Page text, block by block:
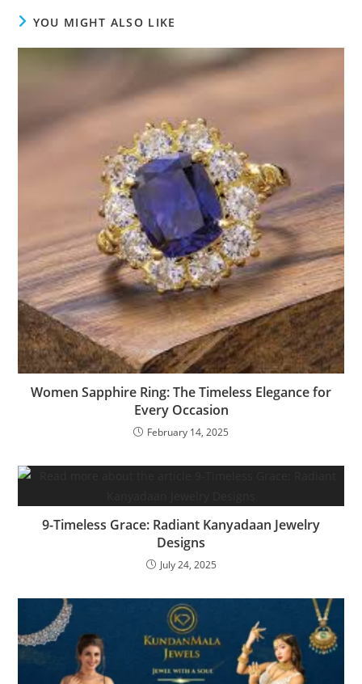
YOU MIGHT ALSO LIKE
Women Sapphire Ring: The Timeless Elegance for
Every Occasion
February 14, 2025
9-Timeless Grace: Radiant Kanyadaan Jewelry
Designs
July 24, 2025